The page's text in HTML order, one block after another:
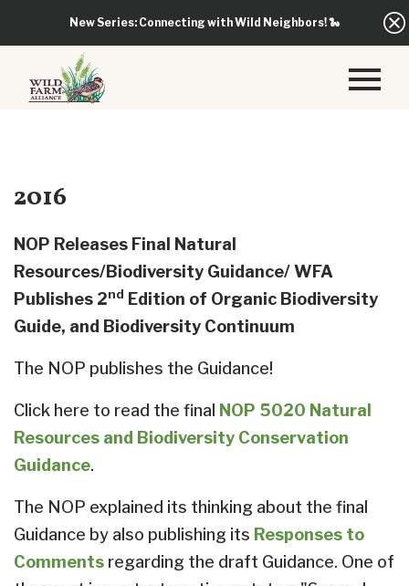
New Series: Connecting with Wild Neighbors!🐍
2016
NOP Releases Final Natural
Resources/Biodiversity Guidance/ WFA
Publishes 2nd Edition of Organic Biodiversity
Guide, and Biodiversity Continuum
The NOP publishes the Guidance!
Click here to read the final NOP 5020 Natural
Resources and Biodiversity Conservation
Guidance.
The NOP explained its thinking about the final
Guidance by also publishing its Responses to
Comments regarding the draft Guidance. One of